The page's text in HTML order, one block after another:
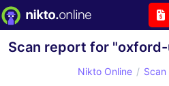
Scan report for
Nikto Online